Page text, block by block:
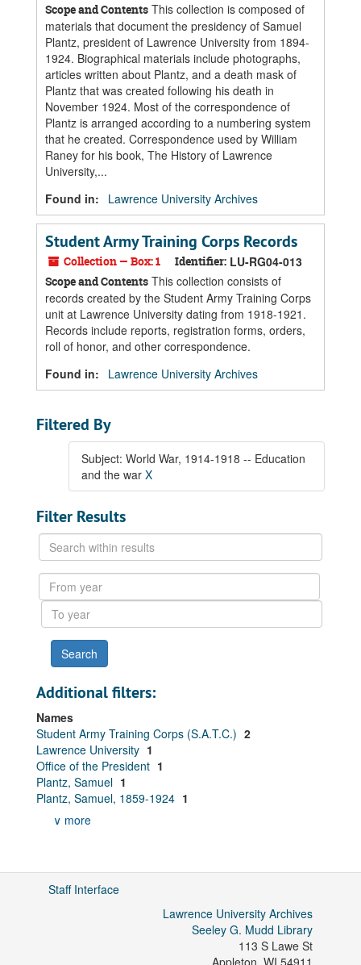
Scope and Contents This collection is composed of
materials that document the presidency of Samuel
Plantz, president of Lawrence University from 1894-
1924. Biographical materials include photographs,
articles written about Plantz, and a death mask of
Plantz that was created following his death in
November 1924. Most of the correspondence of
Plantz is arranged according to a numbering system
that he created. Correspondence used by William
Raney for his book, The History of Lawrence
University,...
Found in:
Lawrence University Archives
Student Army Training Corps Records
Collection — Box: 1 Identifier: LU-RG04-013
Scope and Contents This collection consists of
records created by the Student Army Training Corps
unit at Lawrence University dating from 1918-1921.
Records include reports, registration forms, orders,
roll of honor, and other correspondence.
Found in:
Lawrence University Archives
Filtered By
Subject: World War, 1914-1918 -- Education
and the war X
Filter Results
Search
within
results
From
year
To
year
Additional filters:
Names
Student Army Training Corps (S.A.T.C.) 2
Lawrence University 1
Office of the President 1
Plantz, Samuel 1
Plantz, Samuel, 1859-1924 1
∨ more
Staff Interface
Lawrence University Archives
Seeley G. Mudd Library
113 S Lawe St
Appleton WI 54911